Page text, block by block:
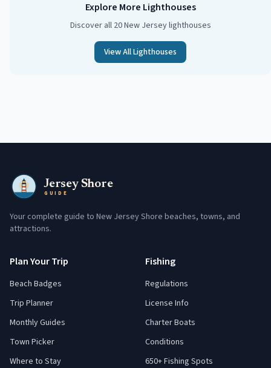
Explore More Lighthouses
Discover all 20 New Jersey lighthouses
View All Lighthouses
Jersey Shore
GUIDE
Your complete guide to New Jersey Shore beaches, towns, and
attractions.
Plan Your Trip
Beach Badges
Trip Planner
Monthly Guides
Town Picker
Where to Stay
Fishing
Regulations
License Info
Charter Boats
Conditions
650+ Fishing Spots